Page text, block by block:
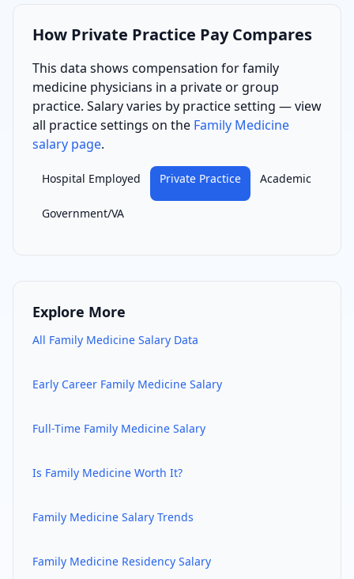
How Private Practice Pay Compares
This data shows compensation forfamily
medicine physicians in a private or group
practice. Salary varies by practice setting — view
all practice settings on the Family Medicine
salary page.
Hospital Employed Private Practice Academic
Government/VA
Explore More
All Family Medicine Salary Data
Early Career Family Medicine Salary
Full-Time Family Medicine Salary
Is Family Medicine Worth It?
Family Medicine Salary Trends
Family Medicine Residency Salary